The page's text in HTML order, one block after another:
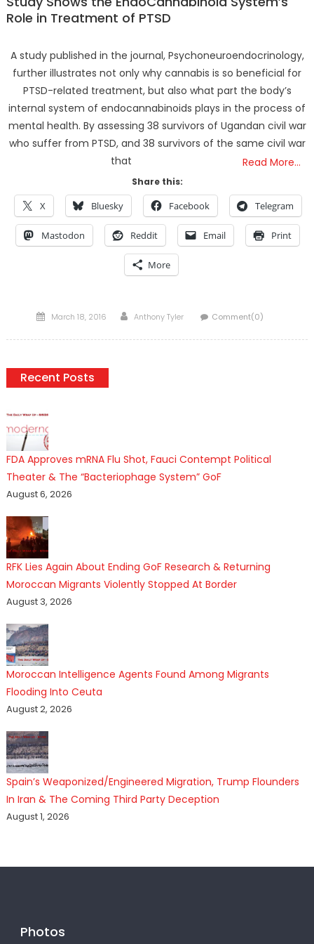
Role in Treatment of PTSD
A study published in the journal, Psychoneuroendocrinology,
further illustrates not only why cannabis is so beneficial for
PTSD-related treatment, but also what part the body’s
internal system of endocannabinoids plays in the process of
mental health. By assessing 38 survivors of Ugandan civil war
who suffer from PTSD, and 38 survivors of the same civil war
that
Read More…
Share this:
X Bluesky Facebook Telegram
Mastodon Reddit Email Print
More
Posted
March 18, 2016 Author
Anthony Tyler Comment(0)
Recent Posts
FDA Approves mRNA Flu Shot, Fauci Contempt Political
Theater & The “Bacteriophage System” GoF
August 6, 2026
RFK Lies Again About Ending GoF Research & Returning
Moroccan Migrants Violently Stopped At Border
August 3, 2026
Moroccan Intelligence Agents Found Among Migrants
Flooding Into Ceuta
August 2, 2026
Spain’s Weaponized/Engineered Migration, Trump Flounders
In Iran & The Coming Third Party Deception
August 1, 2026
Photos